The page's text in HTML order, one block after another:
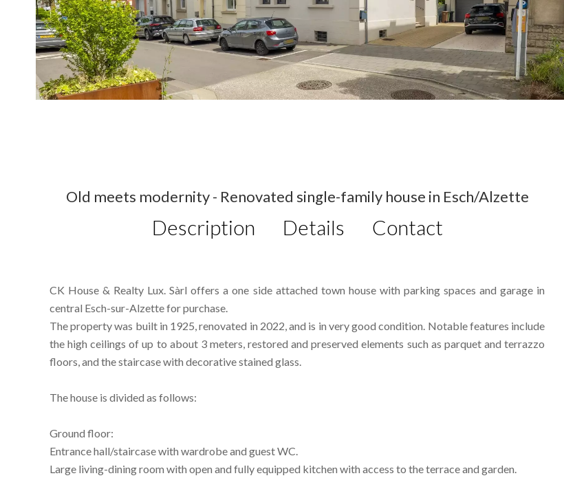
Old meets modernity - Renovated single-family house in Esch/Alzette
Description Details Contact
CK House & Realty Lux. Sàrl offers a one side attached town house with parking spaces and garage in
central Esch-sur-Alzette for purchase.
The property was built in 1925, renovated in 2022, and is in very good condition. Notable features include
the high ceilings of up to about 3 meters, restored and preserved elements such as parquet and terrazzo
floors, and the staircase with decorative stained glass.
The house is divided as follows:
Ground floor:
Entrance hall/staircase with wardrobe and guest WC.
Large living-dining room with open and fully equipped kitchen with access to the terrace and garden.